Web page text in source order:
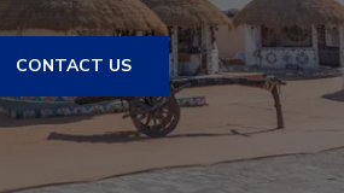
CONTACT US